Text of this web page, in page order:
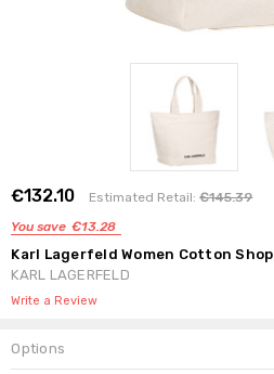
€132.10 Estimated Retail:€145.39
You save €13.28
Karl Lagerfeld Women Cotton
KARL LAGERFELD
Write a Review
Options